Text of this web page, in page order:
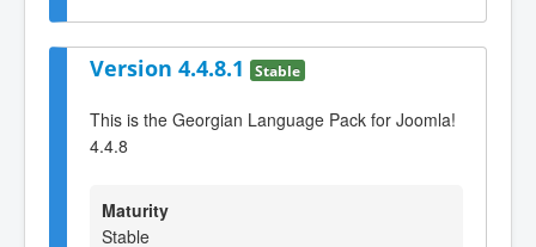
Version 4.4.8.1 Stable
This is the Georgian Language Pack for Joomla!
4.4.8
Maturity
Stable